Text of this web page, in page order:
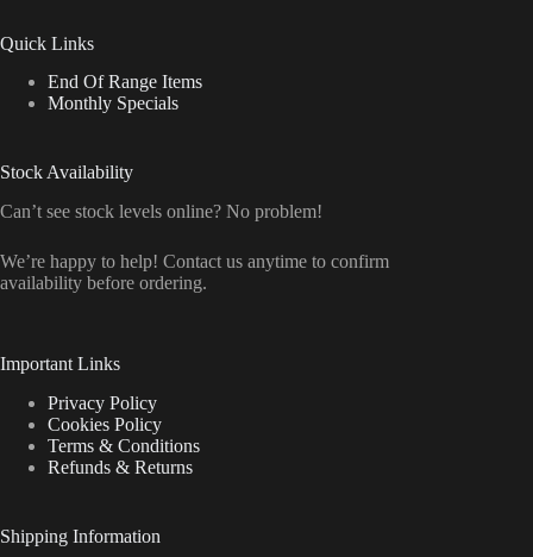
Quick Links
End Of Range Items
Monthly Specials
Stock Availability
Can’t see stock levels online? No problem!
We’re happy to help! Contact us anytime to confirm
availability before ordering.
Important Links
Privacy Policy
Cookies Policy
Terms & Conditions
Refunds & Returns
Shipping Information